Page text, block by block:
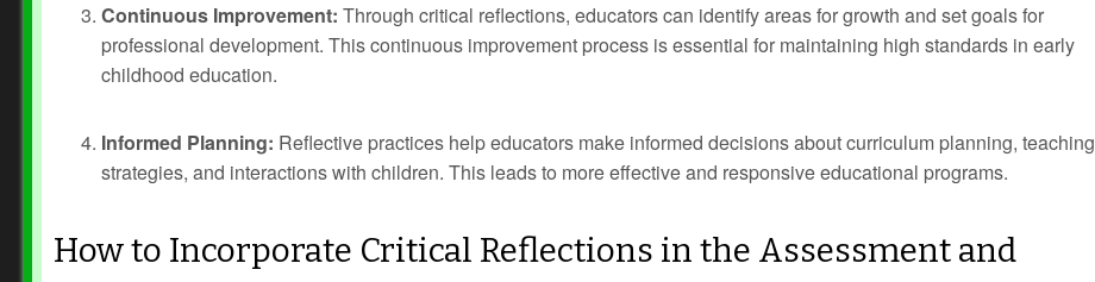
Continuous Improvement: Through critical reflections, educators can identify areas for growth and set goals for
professional development. This continuous improvement process is essential for maintaining high standards in early
childhood education.
Informed Planning: Reflective practices help educators make informed decisions about curriculum planning, teaching
strategies, and interactions with children. This leads to more effective and responsive educational programs.
How to Incorporate Critical Reflections in the Assessment and